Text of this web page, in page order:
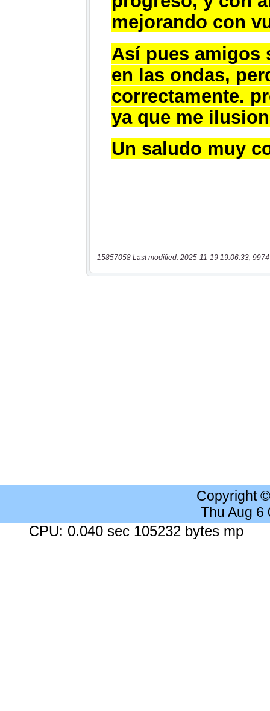
15857058 Last modified: 2025-11-19 19:06:33,
Copyright
Thu Aug 6
CPU: 0.040 sec 105232 bytes mp